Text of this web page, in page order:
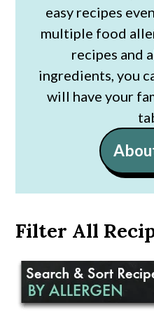
easy recipes
multiple food
recipes and
ingredients, you
will have your
Filter All